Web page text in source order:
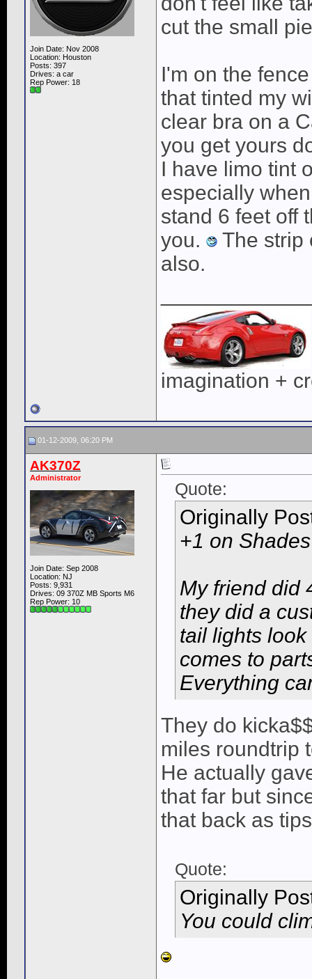
Join Date: Nov 2008
Location: Houston
Posts: 397
Drives: a car
Rep Power: 18
cut the small
I'm on the
that tinted my
clear bra on a
you get yours
I have limo tint
especially
stand 6 feet off
you.
The strip
also.
imagination +
01-12-2009, 06:20 PM
AK370Z
Administrator
Join Date: Sep 2008
Location: NJ
Posts: 9,931
Drives: 09 370Z MB Sports M6
Rep Power: 10
Quote:
Originally
+1 on
My friend did
they did a
tail lights
comes to
Everything
They do
miles roundtrip
He actually
that far but
that back as
Quote:
Originally
You could